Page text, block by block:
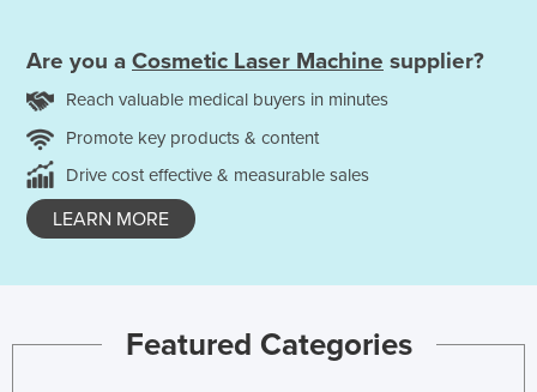
Are you a Cosmetic Laser Machine supplier?
Reach valuable medical buyers in minutes
Promote key products & content
Drive cost effective & measurable sales
LEARN MORE
Featured Categories